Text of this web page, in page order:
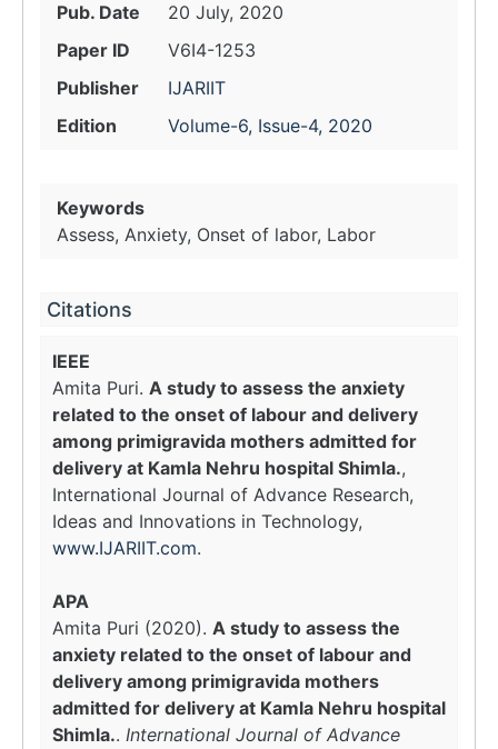
Pub. Date
20 July, 2020
Paper ID
V6I4-1253
Publisher
IJARIIT
Edition
Volume-6, Issue-4, 2020
Keywords
Assess, Anxiety, Onset of labor, Labor
Citations
IEEE
Amita Puri. A study to assess the anxiety
related to the onset of labour and delivery
among primigravida mothers admitted for
delivery at Kamla Nehru hospital Shimla.,
International Journal of Advance Research,
Ideas and Innovations in Technology,
www.IJARIIT.com.
APA
Amita Puri (2020). A study to assess the
anxiety related to the onset of labour and
delivery among primigravida mothers
admitted for delivery at Kamla Nehru hospital
Shimla.. International Journal of Advance